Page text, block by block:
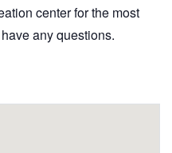
center for the most
any questions.